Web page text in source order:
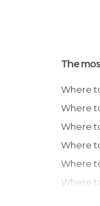
The
Where